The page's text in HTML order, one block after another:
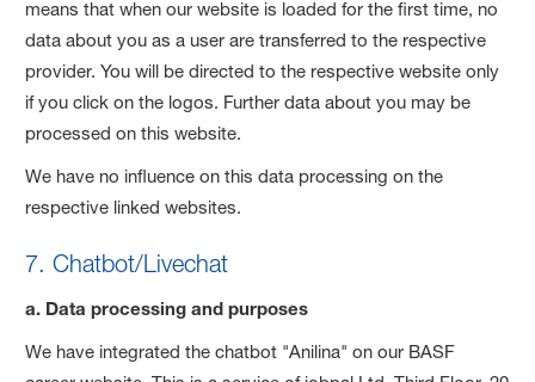
means that when our website is loaded for the first time, no
data about you as a user are transferred to the respective
provider. You will be directed to the respective website only
if you click on the logos. Further data about you may be
processed on this website.
We have no influence on this data processing on the
respective linked websites.
7. Chatbot/Livechat
a. Data processing and purposes
We have integrated the chatbot "Anilina" on our BASF